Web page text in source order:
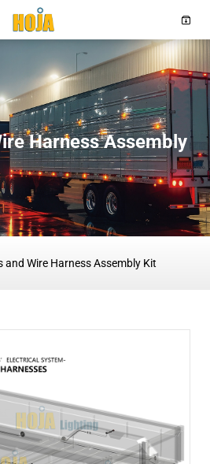
Harness Assembly
and Wire Harness Assembly Kit